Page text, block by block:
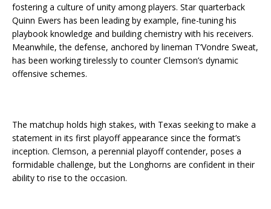
fostering a culture of unity among players. Star quarterback
Quinn Ewers has been leading by example, fine-tuning his
playbook knowledge and building chemistry with his receivers.
Meanwhile, the defense, anchored by lineman T’Vondre Sweat,
has been working tirelessly to counter Clemson’s dynamic
offensive schemes.
The matchup holds high stakes, with Texas seeking to make a
statement in its first playoff appearance since the format’s
inception. Clemson, a perennial playoff contender, poses a
formidable challenge, but the Longhorns are confident in their
ability to rise to the occasion.